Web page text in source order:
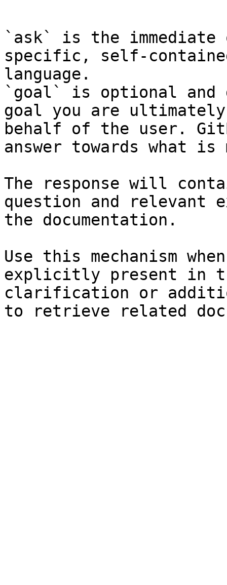
`ask` is the
specific, self-
language.
`goal` is optional and
goal you are
behalf of the user.
answer towards what
The response will
question and relevant
the documentation.
Use this mechanism
explicitly present in
clarification or